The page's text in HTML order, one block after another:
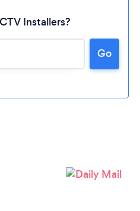
Installers?
Go